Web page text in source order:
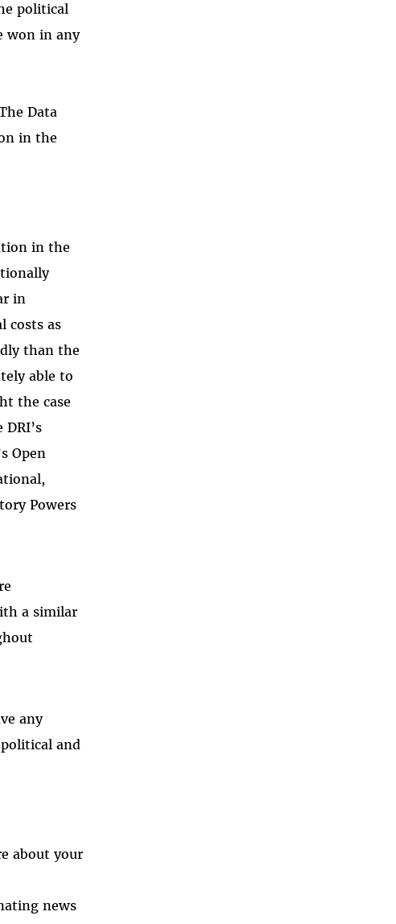
political
won in any
Data
in the
in the
in
costs as
than the
able to
the case
Open
Powers
a similar
any
and
about your
news